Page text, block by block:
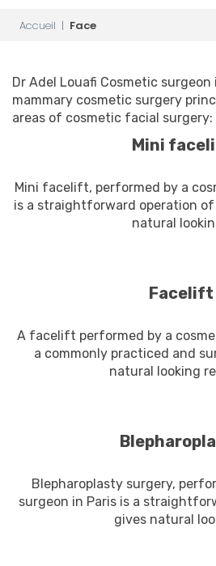
Accueil | Face
Dr Adel Louafi Cosmetic
mammary cosmetic surgery
areas of cosmetic facial surgery:
Mini
Mini facelift, performed by a
is a straightforward operation
natural
Facelift
A facelift performed by a
a commonly practiced and
natural looking
Blepharoplasty surgery,
surgeon in Paris is a
gives natural